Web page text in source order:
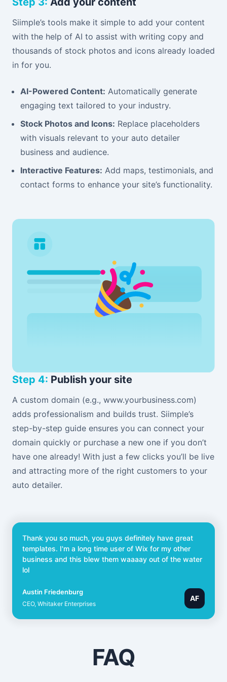
Siimple’s tools make it simple to add your content
with the help of AI to assist with writing copy and
thousands of stock photos and icons already loaded
in for you.
AI-Powered Content: Automatically generate
engaging text tailored to your industry.
Stock Photos and Icons: Replace placeholders
with visuals relevant to your auto detailer
business and audience.
Interactive Features: Add maps, testimonials, and
contact forms to enhance your site’s functionality.
Step 4: Publish your site
A custom domain (e.g., www.yourbusiness.com)
adds professionalism and builds trust. Siimple’s
step-by-step guide ensures you can connect your
domain quickly or purchase a new one if you don’t
have one already! With just a few clicks you’ll be live
and attracting more of the right customers to your
auto detailer.
Thank you so much, you guys definitely have great
templates. I'm a long time user of Wix for my other
business and this blew them waaaay out of the water
lol
Austin Friedenburg
CEO, Whitaker Enterprises
AF
FAQ